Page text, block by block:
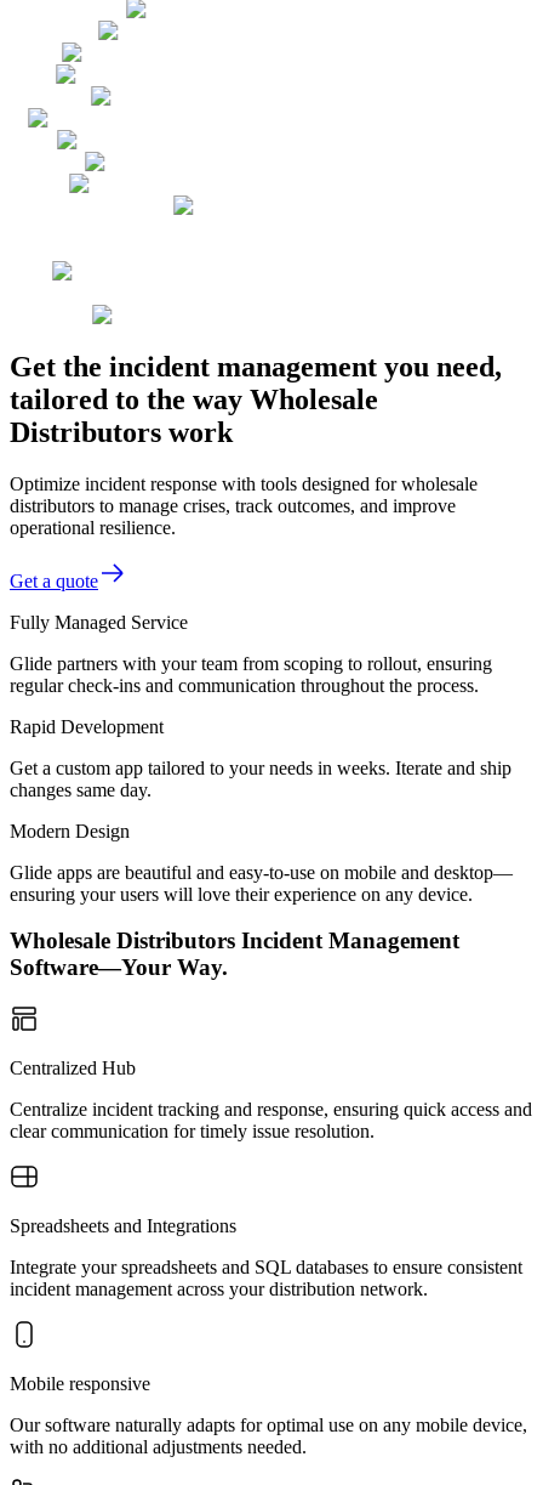
Get the incident management you need,
tailored to the way Wholesale
Distributors work
Optimize incident response with tools designed for wholesale
distributors to manage crises, track outcomes, and improve
operational resilience.
Get a quote
Fully Managed Service
Glide partners with your team from scoping to rollout, ensuring
regular check-ins and communication throughout the process.
Rapid Development
Get a custom app tailored to your needs in weeks. Iterate and ship
changes same day.
Modern Design
Glide apps are beautiful and easy-to-use on mobile and desktop—
ensuring your users will love their experience on any device.
Wholesale Distributors Incident Management
Software—Your Way.
Centralized Hub
Centralize incident tracking and response, ensuring quick access and
clear communication for timely issue resolution.
Spreadsheets and Integrations
Integrate your spreadsheets and SQL databases to ensure consistent
incident management across your distribution network.
Mobile responsive
Our software naturally adapts for optimal use on any mobile device,
with no additional adjustments needed.